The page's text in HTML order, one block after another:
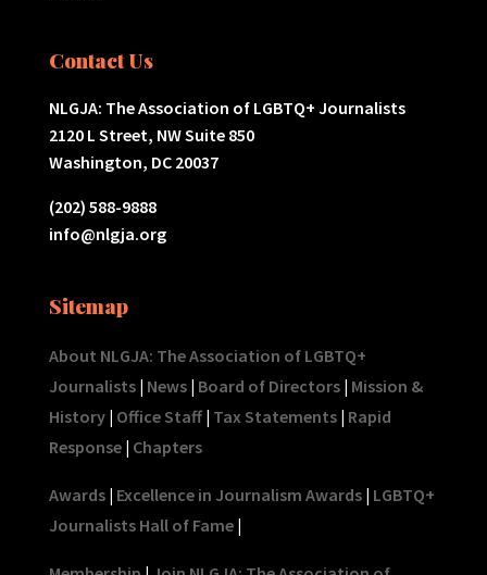
Contact Us
NLGJA: The Association of LGBTQ+ Journalists
2120 L Street, NW Suite 850
Washington, DC 20037
(202) 588-9888
info@nlgja.org
Sitemap
About NLGJA: The Association of LGBTQ+
Journalists| News| Board of Directors| Mission &
History| Office Staff| Tax Statements| Rapid
Response| Chapters
Awards| Excellence in Journalism Awards| LGBTQ+
Journalists Hall of Fame|